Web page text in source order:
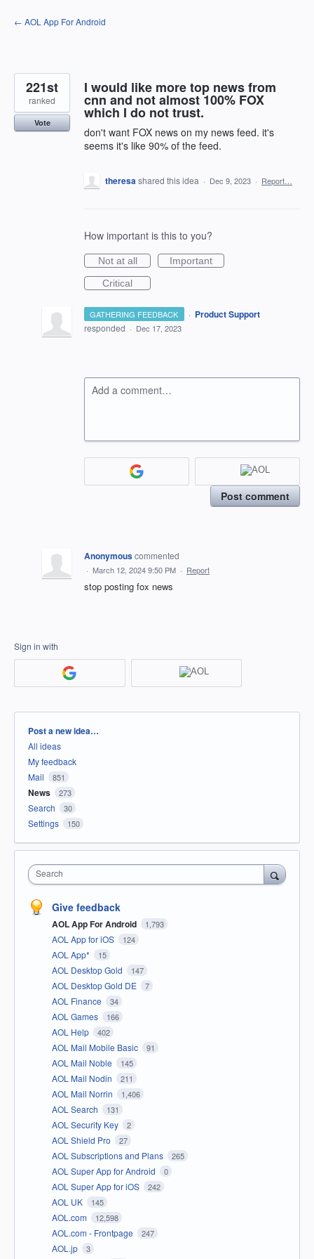
Skip
to
← AOL App For Android
I would like more top news from
cnn and not almost 100% FOX
which I do not trust.
don't want FOX news on my news feed. it's
seems it's like 90% of the feed.
221st
ranked
Vote
theresashared this idea · Dec 9, 2023 · Report…
How important is this to you?
Not at all
Important
Critical
GATHERING FEEDBACK · Product Support
responded · Dec 17, 2023
Add a comment…
Post comment
Anonymouscommented
· March 12, 2024 9:50 PM · Report
stop posting fox news
Sign in with
Categories
Post a new idea…
All ideas
My feedback
Mail
851
News 273
Search 30
Settings 150
Search
Give feedback
AOL App For Android 1,793
AOL App for iOS 124
AOL App* 15
AOL Desktop Gold 147
AOL Desktop Gold DE 7
AOL Finance 34
AOL Games 166
AOL Help 402
AOL Mail Mobile Basic 91
AOL Mail Noble 145
AOL Mail Nodin 211
AOL Mail Norrin 1,406
AOL Search 131
AOL Security Key 2
AOL Shield Pro 27
AOL Subscriptions and Plans 265
AOL Super App for Android 0
AOL Super App for iOS 242
AOL UK 145
AOL.com 12,598
AOL.com - Frontpage 247
AOL.jp 3